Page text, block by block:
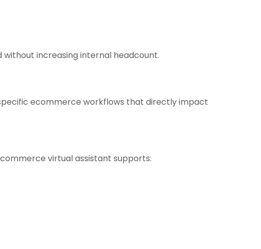
increasing internal headcount.
ecommerce workflows that directly impact
virtual assistant supports: